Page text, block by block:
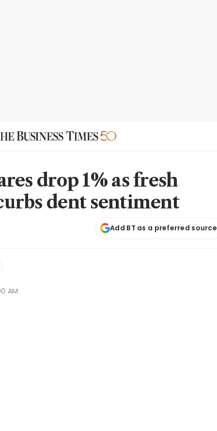
drop 1% as fresh
dent sentiment
Add BT as a preferred source
AM